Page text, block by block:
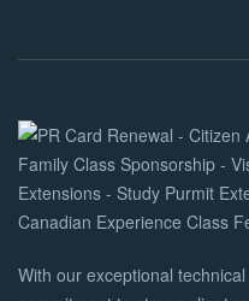
With our exceptional